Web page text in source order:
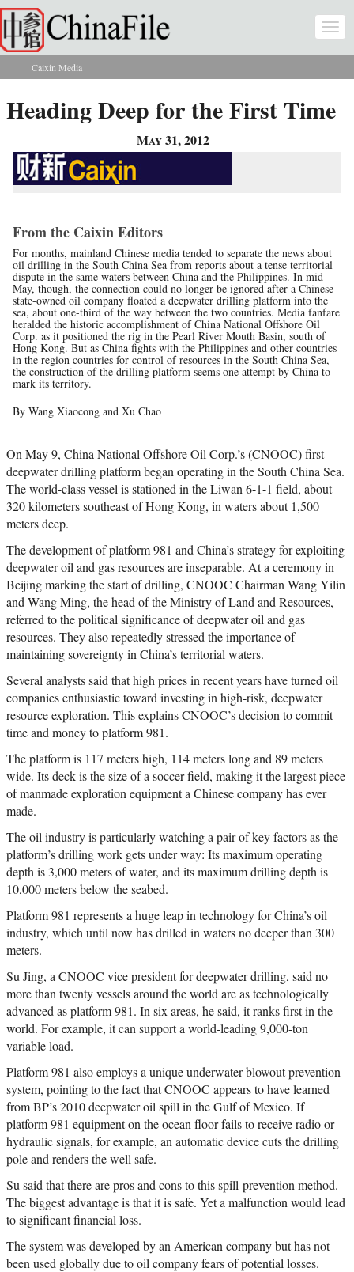
Skip to main content
You are here
Caixin Media
Heading Deep for the First Time
May 31, 2012
From the Caixin Editors
For months, mainland Chinese media tended to separate the news about
oil drilling in the South China Sea from reports about a tense territorial
dispute in the same waters between China and the Philippines. In mid-
May, though, the connection could no longer be ignored after a Chinese
state-owned oil company floated a deepwater drilling platform into the
sea, about one-third of the way between the two countries. Media fanfare
heralded the historic accomplishment of China National Offshore Oil
Corp. as it positioned the rig in the Pearl River Mouth Basin, south of
Hong Kong. But as China fights with the Philippines and other countries
in the region countries for control of resources in the South China Sea,
the construction of the drilling platform seems one attempt by China to
mark its territory.
By Wang Xiaocong and Xu Chao
On May 9, China National Offshore Oil Corp.’s (CNOOC) first
deepwater drilling platform began operating in the South China Sea.
The world-class vessel is stationed in the Liwan 6-1-1 field, about
320 kilometers southeast of Hong Kong, in waters about 1,500
meters deep.
The development of platform 981 and China’s strategy for exploiting
deepwater oil and gas resources are inseparable. At a ceremony in
Beijing marking the start of drilling, CNOOC Chairman Wang Yilin
and Wang Ming, the head of the Ministry of Land and Resources,
referred to the political significance of deepwater oil and gas
resources. They also repeatedly stressed the importance of
maintaining sovereignty in China’s territorial waters.
Several analysts said that high prices in recent years have turned oil
companies enthusiastic toward investing in high-risk, deepwater
resource exploration. This explains CNOOC’s decision to commit
time and money to platform 981.
The platform is 117 meters high, 114 meters long and 89 meters
wide. Its deck is the size of a soccer field, making it the largest piece
of manmade exploration equipment a Chinese company has ever
made.
The oil industry is particularly watching a pair of key factors as the
platform’s drilling work gets under way: Its maximum operating
depth is 3,000 meters of water, and its maximum drilling depth is
10,000 meters below the seabed.
Platform 981 represents a huge leap in technology for China’s oil
industry, which until now has drilled in waters no deeper than 300
meters.
Su Jing, a CNOOC vice president for deepwater drilling, said no
more than twenty vessels around the world are as technologically
advanced as platform 981. In six areas, he said, it ranks first in the
world. For example, it can support a world-leading 9,000-ton
variable load.
Platform 981 also employs a unique underwater blowout prevention
system, pointing to the fact that CNOOC appears to have learned
from BP’s 2010 deepwater oil spill in the Gulf of Mexico. If
platform 981 equipment on the ocean floor fails to receive radio or
hydraulic signals, for example, an automatic device cuts the drilling
pole and renders the well safe.
Su said that there are pros and cons to this spill-prevention method.
The biggest advantage is that it is safe. Yet a malfunction would lead
to significant financial loss.
The system was developed by an American company but has not
been used globally due to oil company fears of potential losses.